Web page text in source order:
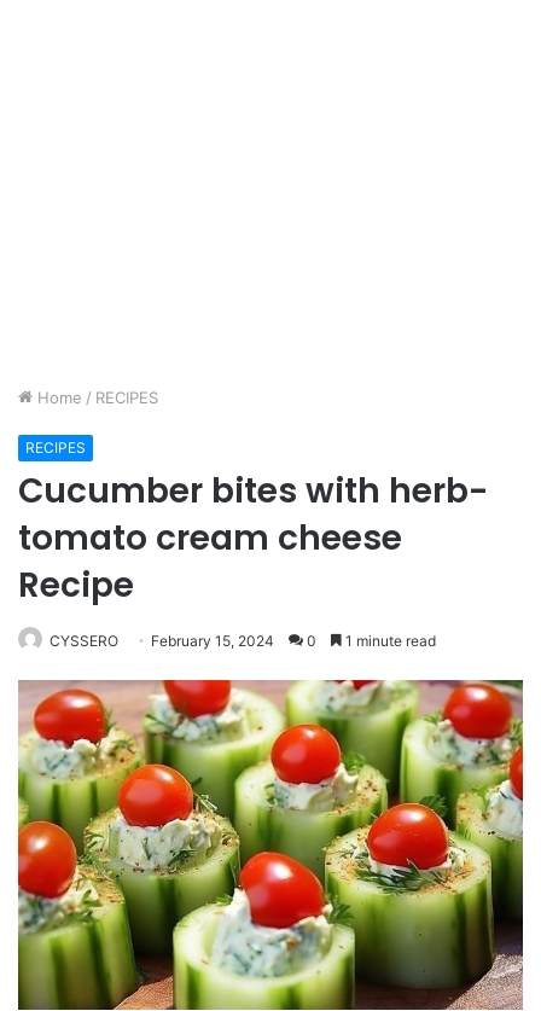
Home / RECIPES
RECIPES
Cucumber bites with herb-
tomato cream cheese
Recipe
CYSSERO February 15, 2024 0 1 minute read